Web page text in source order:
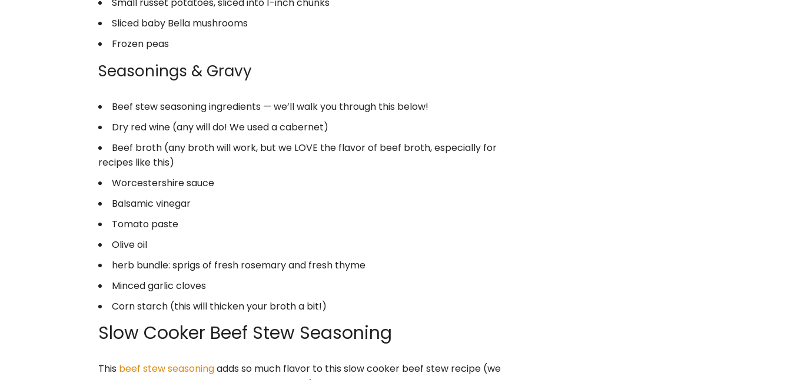
Sliced baby Bella mushrooms
Frozen peas
Seasonings & Gravy
Beef stew seasoning ingredients — we’ll walk you through this below!
Dry red wine (any will do! We used a cabernet)
Beef broth (any broth will work, but we LOVE the flavor of beef broth, especially for
recipes like this)
Worcestershire sauce
Balsamic vinegar
Tomato paste
Olive oil
herb bundle: sprigs of fresh rosemary and fresh thyme
Minced garlic cloves
Corn starch (this will thicken your broth a bit!)
Slow Cooker Beef Stew Seasoning
This beef stew seasoningadds so much flavor to this slow cooker beef stew recipe (we